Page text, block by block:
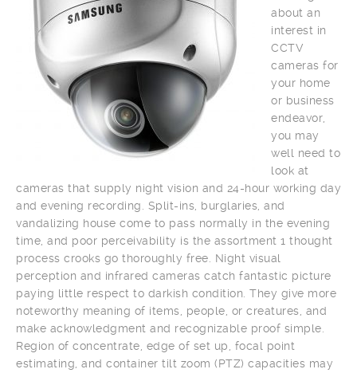
about an
interest in
CCTV
cameras for
your home
or business
endeavor,
you may
well need to
look at
cameras that supply night vision and 24-hour working day
and evening recording. Split-ins, burglaries, and
vandalizing house come to pass normally in the evening
time, and poor perceivability is the assortment 1 thought
process crooks go thoroughly free. Night visual
perception and infrared cameras catch fantastic picture
paying little respect to darkish condition. They give more
noteworthy meaning of items, people, or creatures, and
make acknowledgment and recognizable proof simple.
Region of concentrate, edge of set up, focal point
estimating, and container tilt zoom (PTZ) capacities may